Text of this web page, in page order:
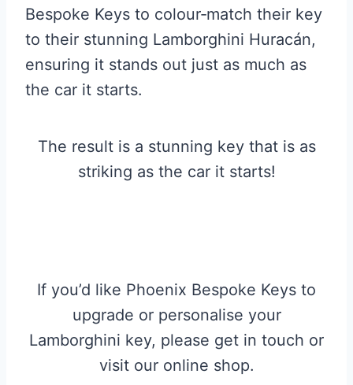
Bespoke Keys to colour‑match their key
to their stunning Lamborghini Huracán,
ensuring it stands out just as much as
the car it starts.
The result is a stunning key that is as
striking as the car it starts!
If you’d like Phoenix Bespoke Keys to
upgrade or personalise your
Lamborghini key, please get in touch or
visit our online shop.